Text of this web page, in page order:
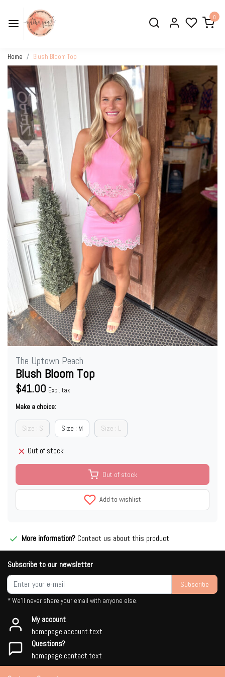
0
Home Blush Bloom Top
The Uptown Peach
Blush Bloom Top
$41.00 Excl. tax
Make a choice:
Size : S Size : M Size : L
Out of stock
Out of stock
Add to wishlist
More information? Contact us about this product
Subscribe to our newsletter
Subscribe
* We'll never share your email with anyone else.
My account
homepage.account.text
Questions?
homepage.contact.text